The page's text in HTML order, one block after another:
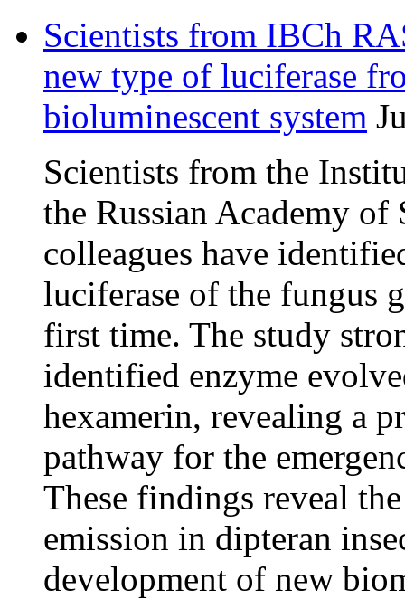
Scientists from IBCh
new type of luciferase
bioluminescent system
Scientists from the
the Russian Academy
colleagues have
luciferase of the fungus
first time. The study
identified enzyme
hexamerin, revealing a
pathway for the
These findings reveal
emission in dipteran
development of new